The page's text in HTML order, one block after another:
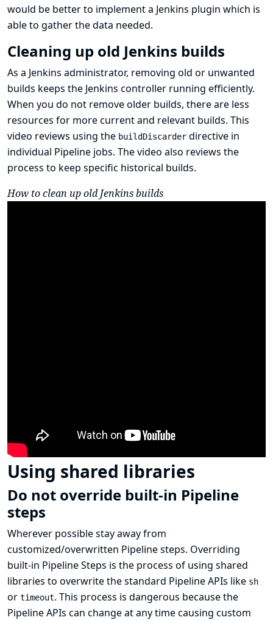
would be better to implement a Jenkins plugin which is
able to gather the data needed.
Cleaning up old Jenkins builds
As a Jenkins administrator, removing old or unwanted
builds keeps the Jenkins controller running efficiently.
When you do not remove older builds, there are less
resources for more current and relevant builds. This
video reviews using the buildDiscarder directive in
individual Pipeline jobs. The video also reviews the
process to keep specific historical builds.
How to clean up old Jenkins builds
Using shared libraries
Do not override built-in Pipeline
steps
Wherever possible stay away from
customized/overwritten Pipeline steps. Overriding
built-in Pipeline Steps is the process of using shared
libraries to overwrite the standard Pipeline APIs like sh
or timeout. This process is dangerous because the
Pipeline APIs can change at any time causing custom